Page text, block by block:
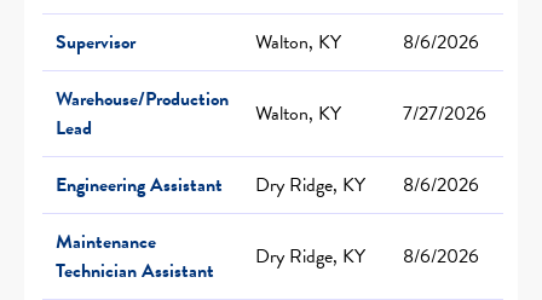
Supervisor
Walton, KY
8/6/2026
Warehouse/Production
Lead
Walton, KY 7/27/2026
Engineering Assistant Dry Ridge, KY
8/6/2026
Maintenance
Technician Assistant
Dry Ridge, KY 8/6/2026